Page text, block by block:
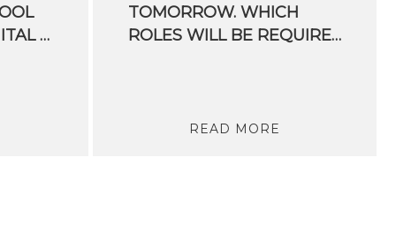
DEDICATED TO DIGITAL AGRICULTURE WRAPPED UP
TOMORROW. WHICH
ROLES WILL BE REQUIRED IN THE FUTURE?
READ MORE